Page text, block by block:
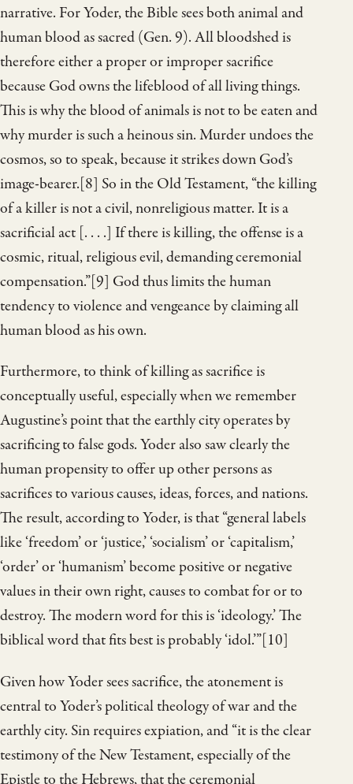
narrative. For Yoder, the Bible sees both animal and
human blood as sacred (Gen. 9). All bloodshed is
therefore either a proper or improper sacrifice
because God owns the lifeblood of all living things.
This is why the blood of animals is not to be eaten and
why murder is such a heinous sin. Murder undoes the
cosmos, so to speak, because it strikes down God’s
image-bearer.[8] So in the Old Testament, “the killing
of a killer is not a civil, nonreligious matter. It is a
sacrificial act [. . . .] If there is killing, the offense is a
cosmic, ritual, religious evil, demanding ceremonial
compensation.”[9] God thus limits the human
tendency to violence and vengeance by claiming all
human blood as his own.
Furthermore, to think of killing as sacrifice is
conceptually useful, especially when we remember
Augustine’s point that the earthly city operates by
sacrificing to false gods. Yoder also saw clearly the
human propensity to offer up other persons as
sacrifices to various causes, ideas, forces, and nations.
The result, according to Yoder, is that “general labels
like ‘freedom’ or ‘justice,’ ‘socialism’ or ‘capitalism,’
‘order’ or ‘humanism’ become positive or negative
values in their own right,causes to combat for or to
destroy. The modern word for this is ‘ideology.’ The
biblical word that fits best is probably ‘idol.’”[10]
Given how Yoder sees sacrifice, the atonement is
central to Yoder’s political theology of war and the
earthly city. Sin requires expiation, and “it is the clear
testimony of the New Testament, especially of the